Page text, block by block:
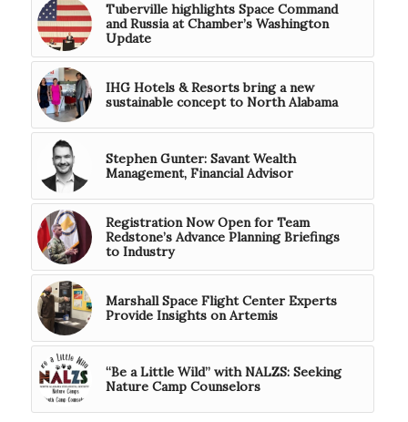
Tuberville highlights Space Command
and Russia at Chamber’s Washington
Update
IHG Hotels & Resorts bring a new
sustainable concept to North Alabama
Stephen Gunter: Savant Wealth
Management, Financial Advisor
Registration Now Open for Team
Redstone’s Advance Planning Briefings
to Industry
Marshall Space Flight Center Experts
Provide Insights on Artemis
“Be a Little Wild” with NALZS: Seeking
Nature Camp Counselors